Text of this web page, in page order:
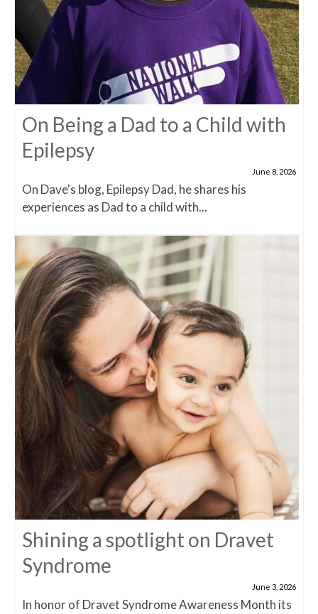
On Being a Dad to a Child with
Epilepsy
June 8, 2026
On Dave's blog, Epilepsy Dad, he shares his
experiences as Dad to a child with...
Shining a spotlight on Dravet
Syndrome
June 3, 2026
In honor of Dravet Syndrome Awareness Month its